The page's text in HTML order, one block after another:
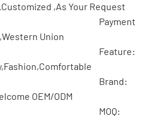
,As Your Request
Union
OEM/ODM